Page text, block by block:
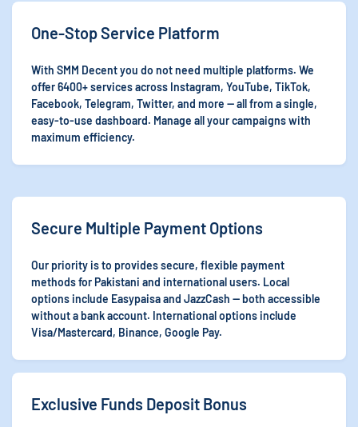
One-Stop Service Platform
With SMM Decent you do not need multiple platforms. We
offer 6400+ services across Instagram, YouTube, TikTok,
Facebook, Telegram, Twitter, and more — all from a single,
easy-to-use dashboard. Manage all your campaigns with
maximum efficiency.
Secure Multiple Payment Options
Our priority is to provides secure, flexible payment
methods for Pakistani and international users. Local
options include Easypaisa and JazzCash — both accessible
without a bank account. International options include
Visa/Mastercard, Binance, Google Pay.
Exclusive Funds Deposit Bonus